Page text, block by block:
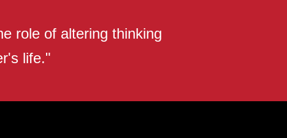
role of altering thinking
life."